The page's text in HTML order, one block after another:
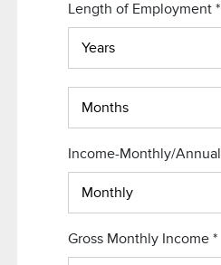
Length of Employment*
Income-Monthly/Annual
Gross Monthly Income*